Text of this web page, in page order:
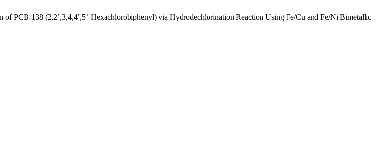
PCB-138 (2,2’,3,4,4’,5’-Hexachlorobiphenyl) via Hydrodechlorination Reaction Using Fe/Cu and Fe/Ni Bimetallic